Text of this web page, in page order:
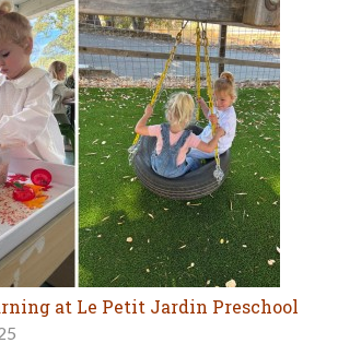
at Le Petit Jardin Preschool